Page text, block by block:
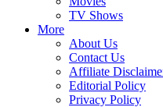
TV Shows
More
About Us
Contact Us
Affiliate
Editorial Policy
Privacy Policy